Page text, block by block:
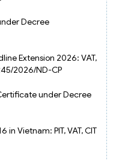
Decree
Extension 2026: VAT,
2026/ND-CP
under Decree
in Vietnam: PIT, VAT, CIT